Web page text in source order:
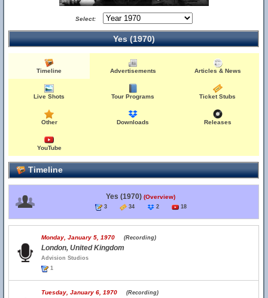
Select:
Yes (1970)
Timeline Advertisements Articles & News
Live Shots Tour Programs Ticket Stubs
Other Downloads Releases
YouTube
Timeline
Yes (1970) (Overview)
3 34 2 18
Monday, January 5, 1970 (Recording)
London, United Kingdom
Advision Studios
1
Tuesday, January 6, 1970 (Recording)